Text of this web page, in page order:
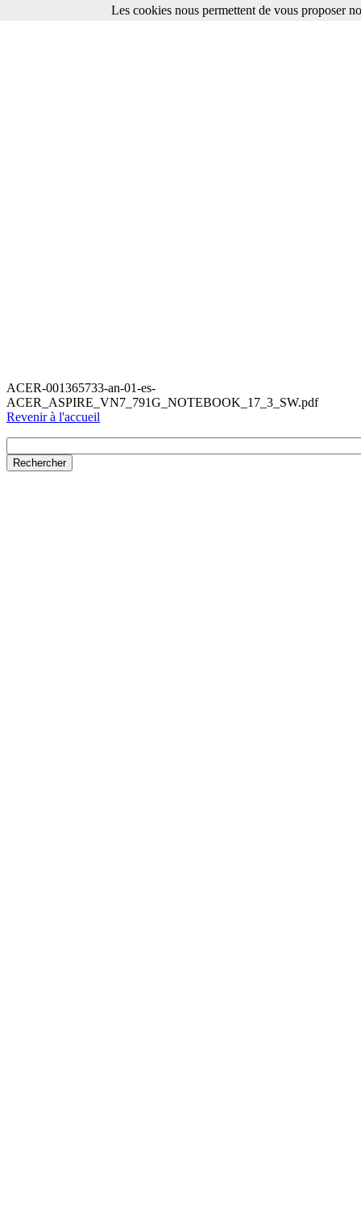
ACER-001365733-an-01-es-
ACER_ASPIRE_VN7_791G_NOTEBOOK_17_3_SW.pdf
Revenir à l'accueil
Les cookies nous permettent de vous proposer